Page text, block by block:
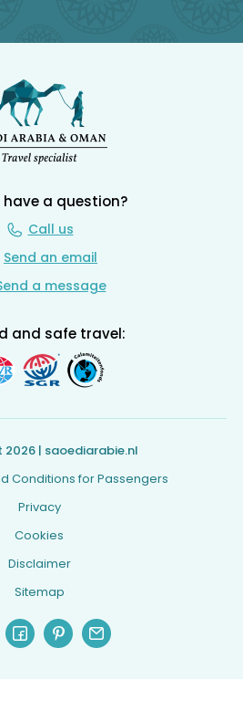
have a question?
Call us
Send an email
a message
and safe travel:
| saoediarabie.nl
Conditions for Passengers
Privacy
Cookies
Disclaimer
Sitemap